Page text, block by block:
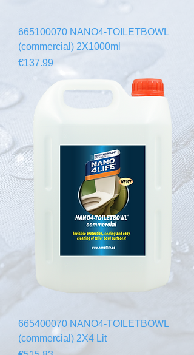
665100070 NANO4-TOILETBOWL
(commercial) 2X1000ml
Price
€137.99
665400070 NANO4-TOILETBOWL
(commercial) 2X4 Lit